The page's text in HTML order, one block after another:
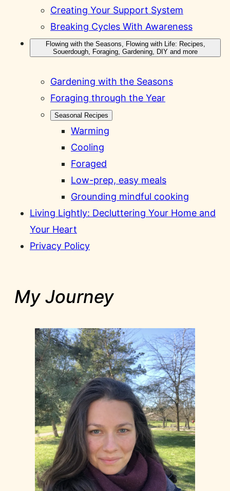
Creating Your Support System
Breaking Cycles With Awareness
Flowing with the Seasons, Flowing with Life: Recipes,
Souerdough, Foraging, Gardening, DIY and more
Gardening with the Seasons
Foraging through the Year
Seasonal Recipes
Warming
Cooling
Foraged
Low-prep, easy meals
Grounding mindful cooking
Living Lightly: Decluttering Your Home and
Your Heart
Privacy Policy
My Journey